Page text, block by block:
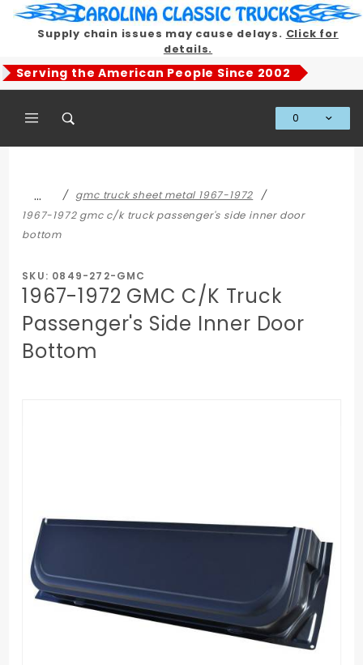
Supply chain issues may cause delays. Click for
details.
Serving the American People Since 2002
0
…
gmc truck sheet metal 1967-1972
1967-1972 gmc c/k truck passenger's side inner door
bottom
SKU: 0849-272-GMC
1967-1972 GMC C/K Truck
Passenger's Side Inner Door
Bottom